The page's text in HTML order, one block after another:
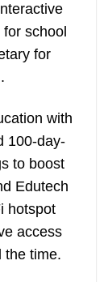
school
for
with
100-day-
to boost
Edutech
hotspot
access
the time.